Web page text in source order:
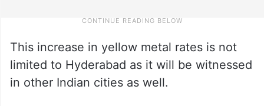
This increase in yellow metal rates is not
limited to Hyderabad as it will be witnessed
in other Indian cities as well.